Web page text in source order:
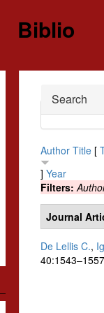
Biblio
Hide
Search
Author Title[
] Year
Filters:
Journal
De Lellis C.,